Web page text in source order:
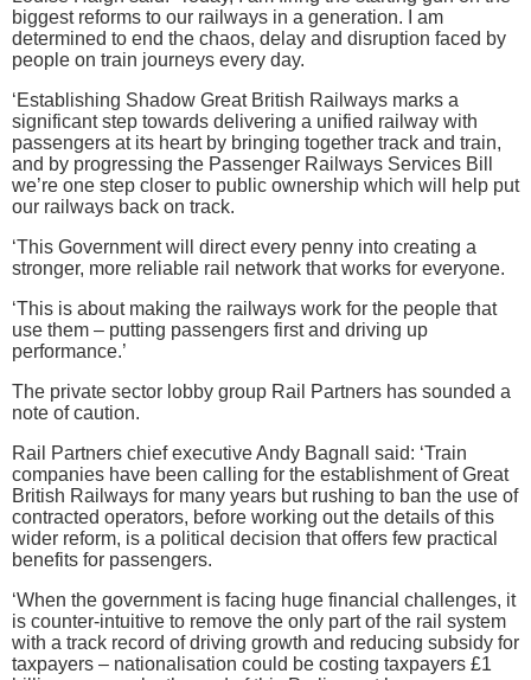
biggest reforms to our railways in a generation. I am
determined to end the chaos, delay and disruption faced by
people on train journeys every day.
‘Establishing Shadow Great British Railways marks a
significant step towards delivering a unified railway with
passengers at its heart by bringing together track and train,
and by progressing the Passenger Railways Services Bill
we’re one step closer to public ownership which will help put
our railways back on track.
‘This Government will direct every penny into creating a
stronger, more reliable rail network that works for everyone.
‘This is about making the railways work for the people that
use them – putting passengers first and driving up
performance.’
The private sector lobby group Rail Partners has sounded a
note of caution.
Rail Partners chief executive Andy Bagnall said: ‘Train
companies have been calling for the establishment of Great
British Railways for many years but rushing to ban the use of
contracted operators, before working out the details of this
wider reform, is a political decision that offers few practical
benefits for passengers.
‘When the government is facing huge financial challenges, it
is counter-intuitive to remove the only part of the rail system
with a track record of driving growth and reducing subsidy for
taxpayers – nationalisation could be costing taxpayers £1